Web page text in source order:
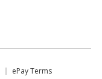
ePay Terms